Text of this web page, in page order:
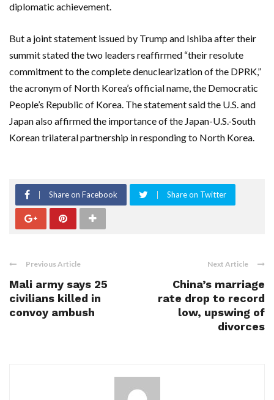
diplomatic achievement.
But a joint statement issued by Trump and Ishiba after their
summit stated the two leaders reaffirmed “their resolute
commitment to the complete denuclearization of the DPRK,”
the acronym of North Korea’s official name, the Democratic
People’s Republic of Korea. The statement said the U.S. and
Japan also affirmed the importance of the Japan-U.S.-South
Korean trilateral partnership in responding to North Korea.
Share on Facebook Share on Twitter
Previous Article
Mali army says 25
civilians killed in
convoy ambush
Next Article
China’s marriage
rate drop to record
low, upswing of
divorces